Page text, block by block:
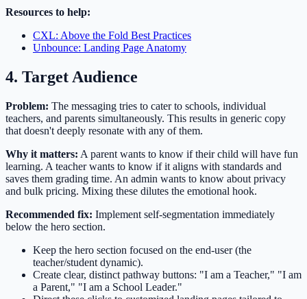
Resources to help:
CXL: Above the Fold Best Practices
Unbounce: Landing Page Anatomy
4. Target Audience
Problem: The messaging tries to cater to schools, individual
teachers, and parents simultaneously. This results in generic copy
that doesn't deeply resonate with any of them.
Why it matters: A parent wants to know if their child will have fun
learning. A teacher wants to know if it aligns with standards and
saves them grading time. An admin wants to know about privacy
and bulk pricing. Mixing these dilutes the emotional hook.
Recommended fix: Implement self-segmentation immediately
below the hero section.
Keep the hero section focused on the end-user (the
teacher/student dynamic).
Create clear, distinct pathway buttons: "I am a Teacher," "I am
a Parent," "I am a School Leader."